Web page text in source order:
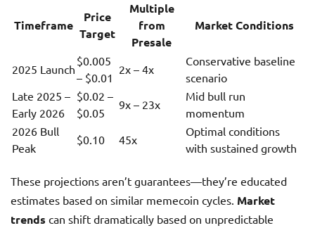
Timeframe
Price
Target
Multiple
from
Presale
Market Conditions
2025 Launch
$0.005
– $0.01
2x – 4x
Conservative baseline
scenario
Late 2025 –
Early 2026
$0.02 –
$0.05
9x – 23x
Mid bull run
momentum
2026 Bull
Peak
$0.10 45x
Optimal conditions
with sustained growth
These projections aren’t guarantees—they’re educated
estimates based on similar memecoin cycles. Market
trends can shift dramatically based on unpredictable